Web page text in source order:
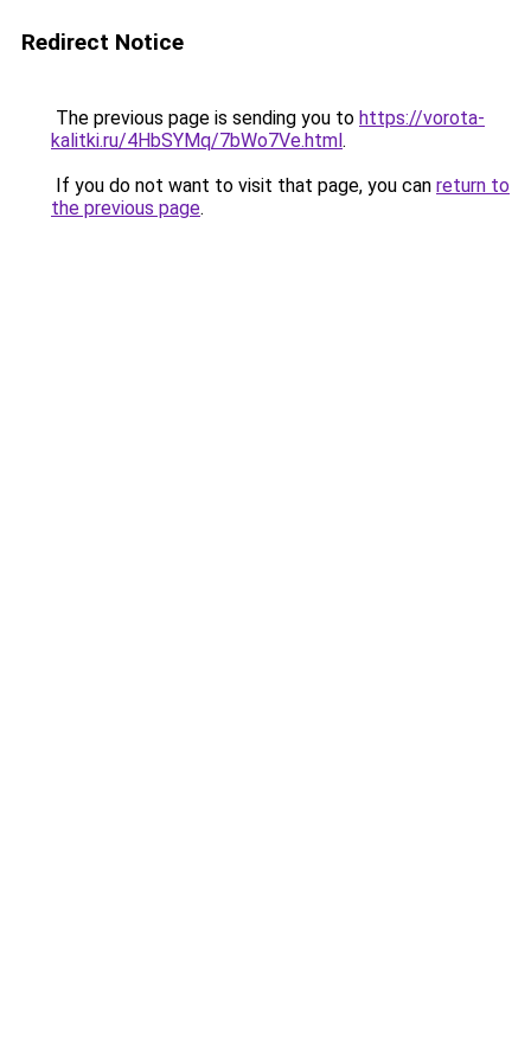
Redirect Notice
The previous page is sending you to https://vorota-
kalitki.ru/4HbSYMq/7bWo7Ve.html.
If you do not want to visit that page, you can return to
the previous page.